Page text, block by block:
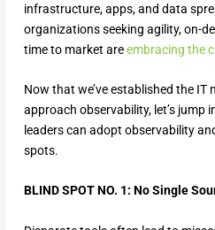
infrastructure, apps, and data
organizations seeking agility, on-
time to market areembracing the
Now that we’ve established the
approach observability, let’s jump
leaders can adopt observability
spots.
BLIND SPOT NO. 1: No Single